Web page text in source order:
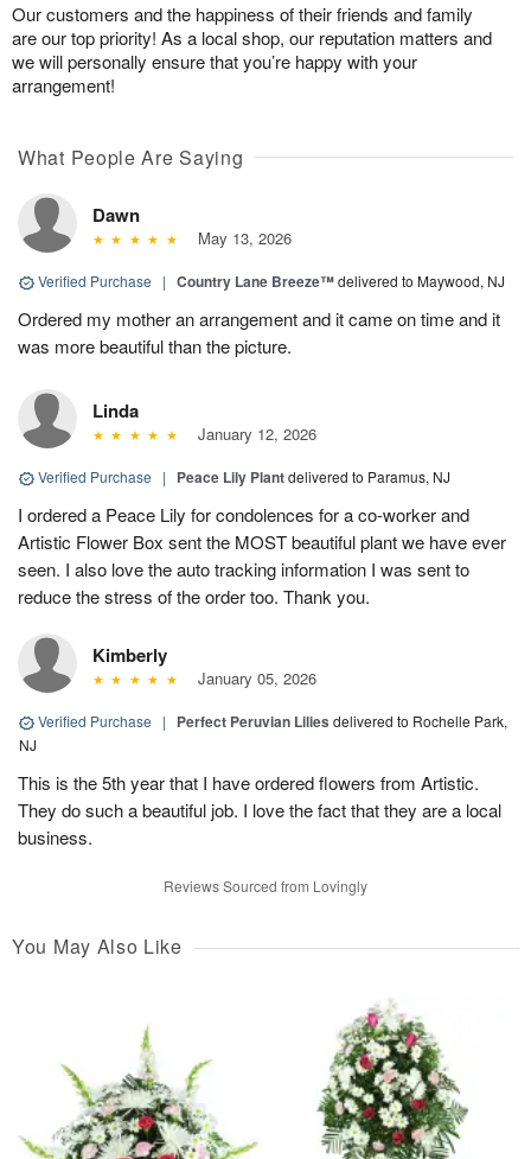
Our customers and the happiness of their friends and family
are our top priority! As a local shop, our reputation matters and
we will personally ensure that you’re happy with your
arrangement!
What People Are Saying
Dawn
May 13, 2026
Verified Purchase | Country Lane Breeze™delivered to Maywood, NJ
Ordered my mother an arrangement and it came on time and it
was more beautiful than the picture.
Linda
January 12, 2026
Verified Purchase | Peace Lily Plantdelivered to Paramus, NJ
I ordered a Peace Lily for condolences for a co-worker and
Artistic Flower Box sent the MOST beautiful plant we have ever
seen. I also love the auto tracking information I was sent to
reduce the stress of the order too. Thank you.
Kimberly
January 05, 2026
Verified Purchase | Perfect Peruvian Lilies delivered to Rochelle Park,
NJ
This is the 5th year that I have ordered flowers from Artistic.
They do such a beautiful job. I love the fact that they are a local
business.
Reviews Sourced from Lovingly
You May Also Like